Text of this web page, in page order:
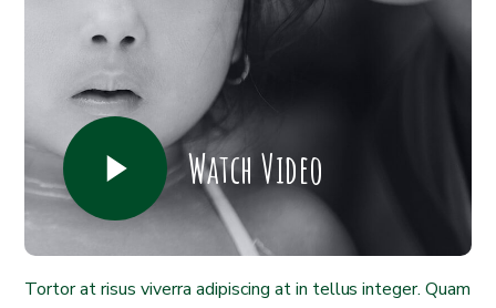
Watch Video
Tortor at risus viverra adipiscing at in tellus integer. Quam